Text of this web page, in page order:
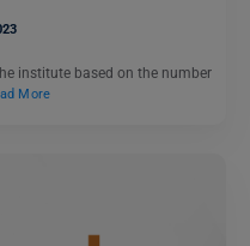
institute based on the number
More